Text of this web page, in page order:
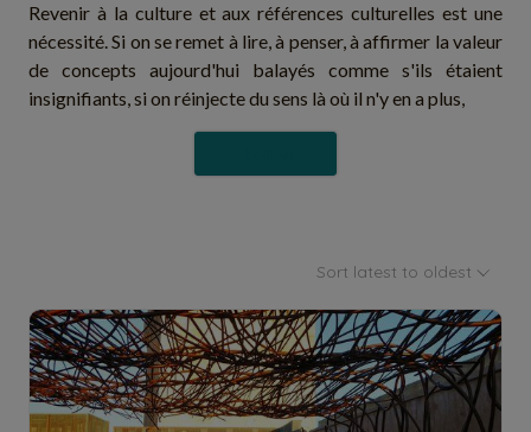
Revenir à la culture et aux références culturelles est une
nécessité. Si on se remet à lire, à penser, à affirmer la valeur
de concepts aujourd'hui balayés comme s'ils étaient
insignifiants, si on réinjecte du sens là où il n'y en a plus,
Sort latest to oldest